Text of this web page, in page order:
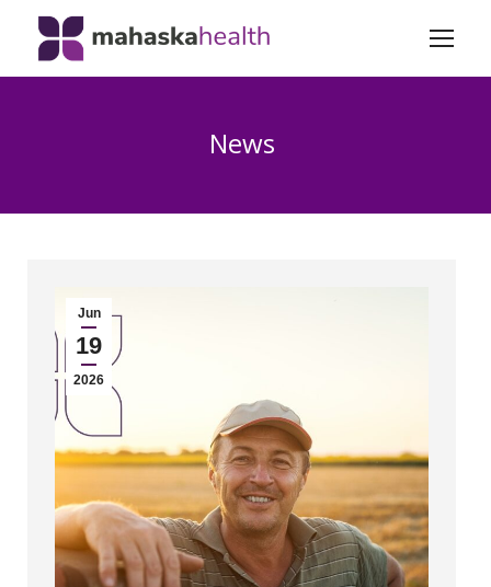
News
Jun
19
2026